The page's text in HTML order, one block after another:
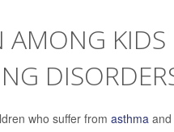
KIDS
who suffer from asthmaand